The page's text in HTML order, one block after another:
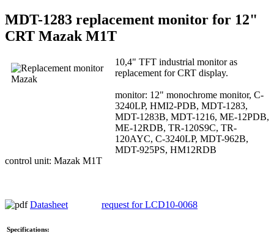
MDT-1283 replacement monitor for 12"
CRT Mazak M1T
10,4" TFT industrial monitor as
replacement for CRT display.
monitor: 12" monochrome monitor, C-
3240LP, HMI2-PDB, MDT-1283,
MDT-1283B, MDT-1216, ME-12PDB,
ME-12RDB, TR-120S9C, TR-
120AYC, C-3240LP, MDT-962B,
MDT-925PS, HM12RDB
control unit: Mazak M1T
Datasheet request for LCD10-0068
Specifications: